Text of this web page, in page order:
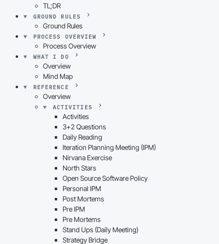
TL;DR
GROUND RULES
Ground Rules
PROCESS OVERVIEW
Process Overview
WHAT I DO
Overview
Mind Map
REFERENCE
Overview
ACTIVITIES
Activities
3+2 Questions
Daily Reading
Iteration Planning Meeting (IPM)
Nirvana Exercise
North Stars
Open Source Software Policy
Personal IPM
Post Mortems
Pre IPM
Pre Mortems
Stand Ups (Daily Meeting)
Strategy Bridge